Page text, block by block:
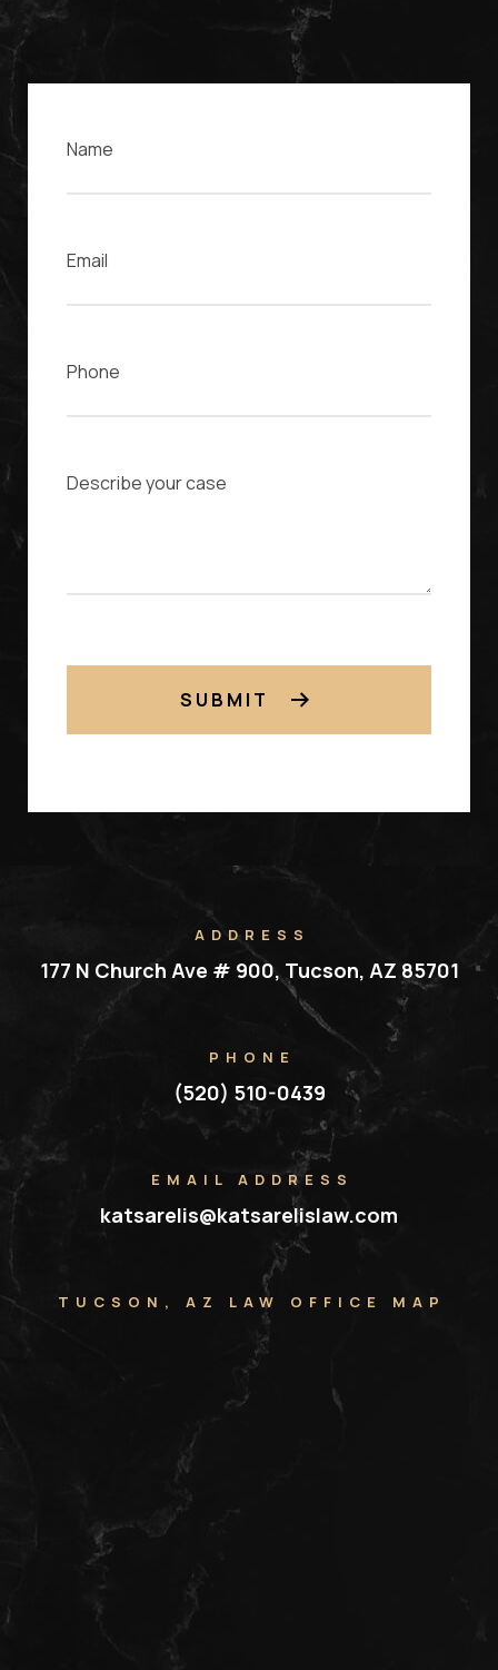
SUBMIT
ADDRESS
177 N Church Ave # 900, Tucson, AZ 85701
PHONE
(520) 510-0439
EMAIL ADDRESS
katsarelis@katsarelislaw.com
TUCSON, AZ LAW OFFICE MAP